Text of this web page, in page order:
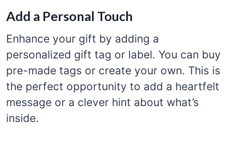
Add a Personal Touch
Enhance your gift by adding a
personalized gift tag or label. You can buy
pre-made tags or create your own. This is
the perfect opportunity to add a heartfelt
message or a clever hint about what’s
inside.